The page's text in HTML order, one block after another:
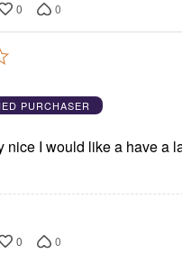
0 0
PURCHASER
nice I would like a have a
0 0